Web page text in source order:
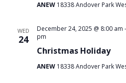
ANEW 18338 Andover Park
WED
24
Christmas Holiday
December 24, 2025 @ 8:00 am -
pm
ANEW 18338 Andover Park